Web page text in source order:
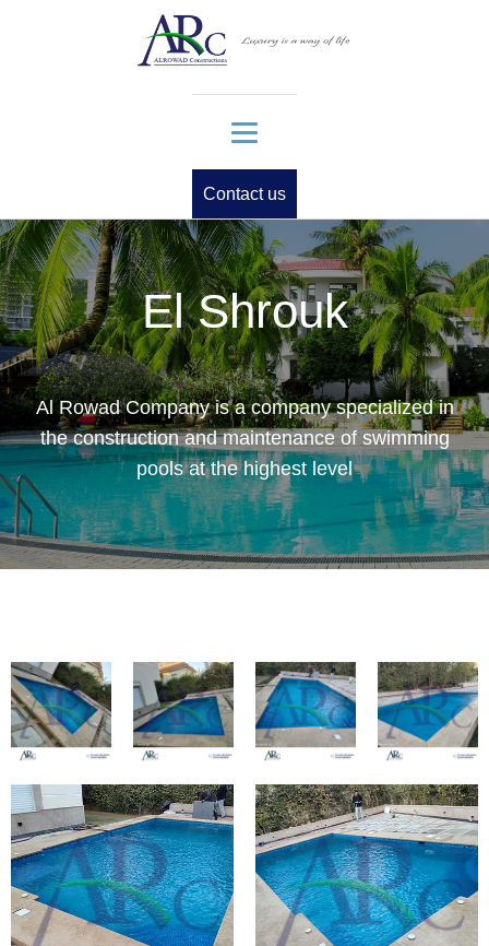
Contact us
El Shrouk
Al Rowad Company is a company specialized in
the construction and maintenance of swimming
pools at the highest level